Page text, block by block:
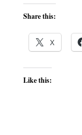
Share this:
X
Like this: